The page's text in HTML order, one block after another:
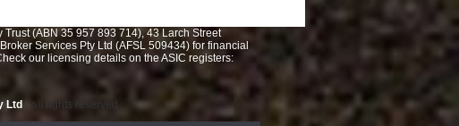
(ABN 35 957 893 714), 43 Larch Street
Services Pty Ltd (AFSL 509434) for financial
our licensing details on the ASIC registers:
Ltd - all rights reserved